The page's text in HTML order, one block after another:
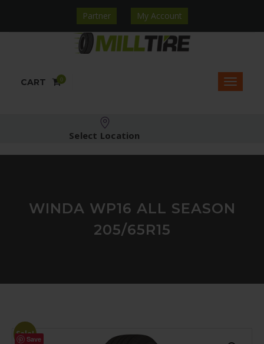
Partner My Account
CART 0
Select Location
WINDA WP16 ALL SEASON
205/65R15
Sale!
Save